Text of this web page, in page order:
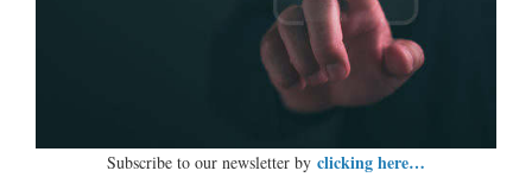
Subscribe to our newsletter by clicking here…